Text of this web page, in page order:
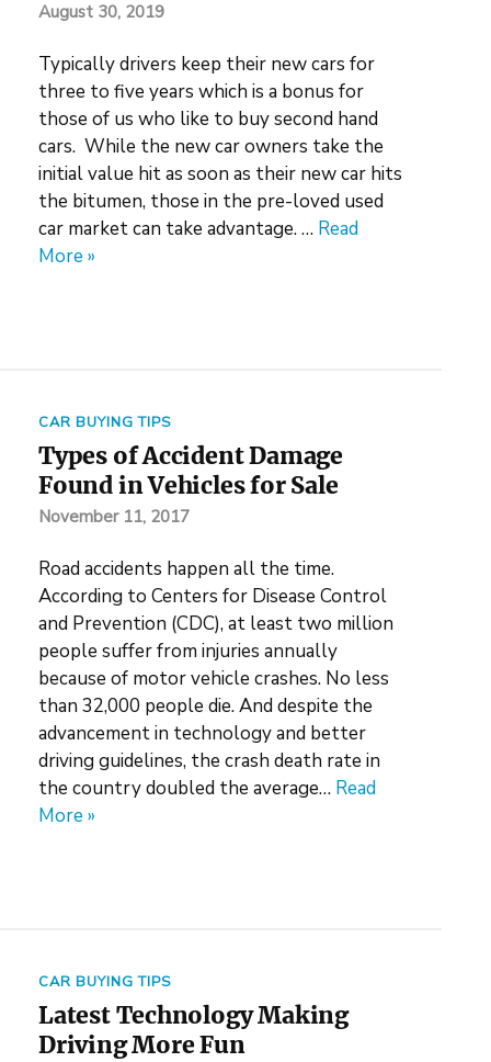
August 30, 2019
Typically drivers keep their new cars for
three to five years which is a bonus for
those of us who like to buy second hand
cars. While the new car owners take the
initial value hit as soon as their new car hits
the bitumen, those in the pre-loved used
car market can take advantage. … Read
More »
CAR BUYING TIPS
Types of Accident Damage
Found in Vehicles for Sale
November 11, 2017
Road accidents happen all the time.
According to Centers for Disease Control
and Prevention (CDC), at least two million
people suffer from injuries annually
because of motor vehicle crashes. No less
than 32,000 people die. And despite the
advancement in technology and better
driving guidelines, the crash death rate in
the country doubled the average… Read
More »
CAR BUYING TIPS
Latest Technology Making
Driving More Fun